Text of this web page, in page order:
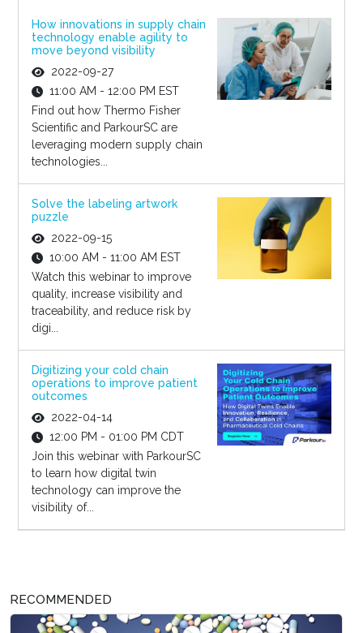
How innovations in supply chain
technology enable agility to
move beyond visibility
2022-09-27
11:00 AM - 12:00 PM EST
Find out how Thermo Fisher
Scientific and ParkourSC are
leveraging modern supply chain
technologies...
Solve the labeling artwork
puzzle
2022-09-15
10:00 AM - 11:00 AM EST
Watch this webinar to improve
quality, increase visibility and
traceability, and reduce risk by
digi...
Digitizing your cold chain
operations to improve patient
outcomes
2022-04-14
12:00 PM - 01:00 PM CDT
Join this webinar with ParkourSC
to learn how digital twin
technology can improve the
visibility of...
RECOMMENDED